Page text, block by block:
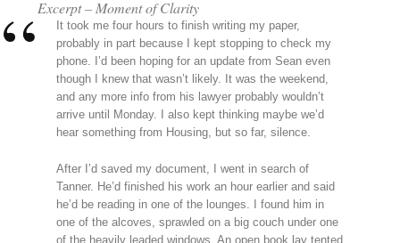
Excerpt – Moment of Clarity
It took me four hours to finish writing my paper,
probably in part because I kept stopping to check my
phone. I’d been hoping for an update from Sean even
though I knew that wasn’t likely. It was the weekend,
and any more info from his lawyer probably wouldn’t
arrive until Monday. I also kept thinking maybe we’d
hear something from Housing, but so far, silence.
After I’d saved my document, I went in search of
Tanner. He’d finished his work an hour earlier and said
he’d be reading in one of the lounges. I found him in
one of the alcoves, sprawled on a big couch under one
of the heavily leaded windows. An open book lay tented